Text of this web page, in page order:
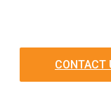
CONTACT